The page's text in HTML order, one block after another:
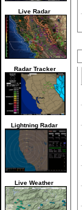
Live Radar
Radar Tracker
Lightning Radar
Live Weather